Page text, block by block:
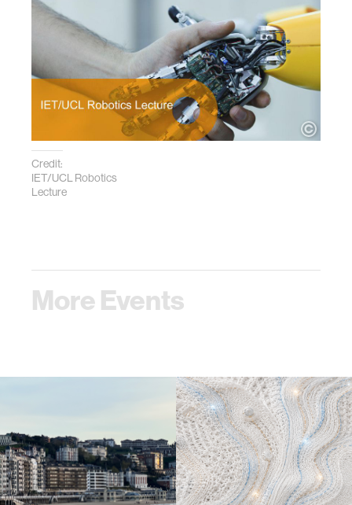
Credit:
IET/UCL Robotics
Lecture
More Events